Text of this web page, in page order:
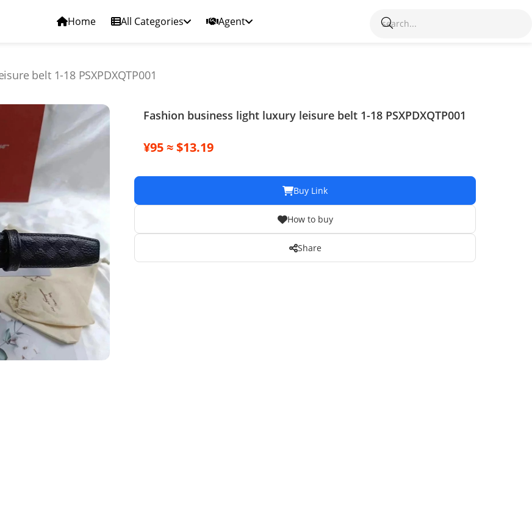
Home All Categories Agent
belt 1-18 PSXPDXQTP001
Fashion business light luxury leisure belt 1-18 PSXPDXQTP001
¥95 ≈ $13.19
Buy Link
How to buy
Share